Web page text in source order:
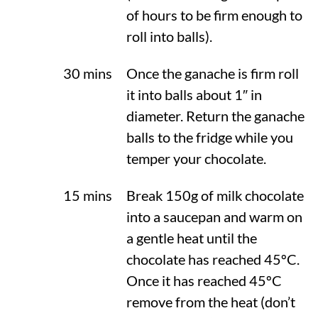
of hours to be firm enough to
roll into balls).
30 mins
Once the ganache is firm roll
it into balls about 1″ in
diameter. Return the ganache
balls to the fridge while you
temper your chocolate.
15 mins
Break 150g of milk chocolate
into a saucepan and warm on
a gentle heat until the
chocolate has reached 45ºC.
Once it has reached 45ºC
remove from the heat (don’t